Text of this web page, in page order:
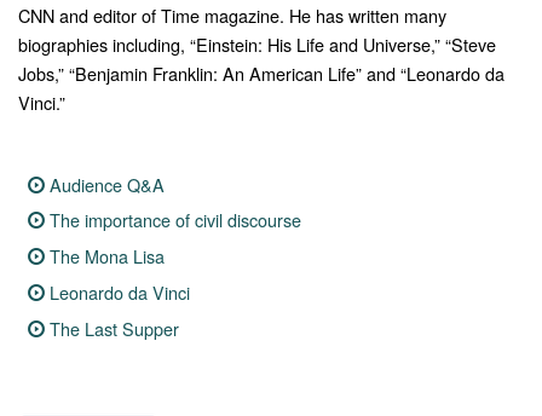
CNN and editor of Time magazine. He has written many
biographies including, “Einstein: His Life and Universe,” “Steve
Jobs,” “Benjamin Franklin: An American Life” and “Leonardo da
Vinci.”
Audience Q&A
The importance of civil discourse
The Mona Lisa
Leonardo da Vinci
The Last Supper